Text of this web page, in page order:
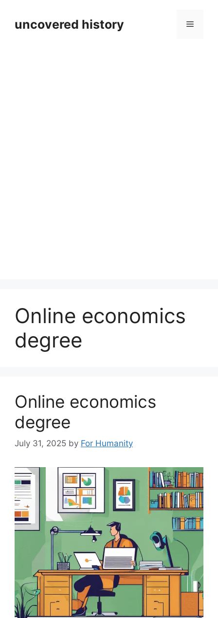
contentuncovered history Menu
Online economics
degree
Online economics
degree
July 31, 2025 by For Humanity